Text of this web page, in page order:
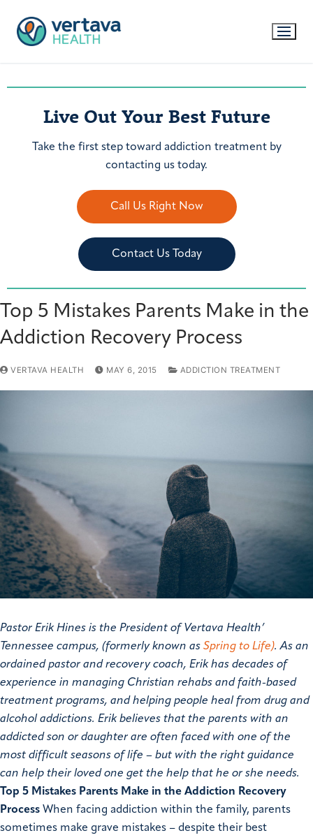
Live Out Your Best Future
Take the first step toward addiction treatment by
contacting us today.
Call Us Right Now
Contact Us Today
Top 5 Mistakes Parents Make in the
Addiction Recovery Process
VERTAVA HEALTH MAY 6, 2015 ADDICTION TREATMENT
Pastor Erik Hines is the President of Vertava Health’
Tennessee campus, (formerly known as Spring to Life). As an
ordained pastor and recovery coach, Erik has decades of
experience in managing Christian rehabs and faith-based
treatment programs, and helping people heal from drug and
alcohol addictions. Erik believes that the parents with an
addicted son or daughter are often faced with one of the
most difficult seasons of life – but with the right guidance
can help their loved one get the help that he or she needs.
Top 5 Mistakes Parents Make in the Addiction Recovery
Process When facing addiction within the family, parents
sometimes make grave mistakes – despite their best